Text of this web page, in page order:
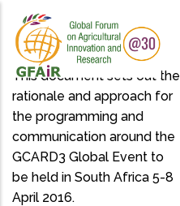
main
content
This document sets out the
rationale and approach for
the programming and
communication around the
GCARD3 Global Event to
be held in South Africa 5-8
April 2016.